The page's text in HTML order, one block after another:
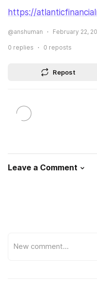
https://
@anshuman February 22,
0 replies 0 reposts
Repost
Leave a Comment